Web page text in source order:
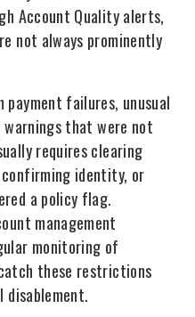
Account Quality alerts,
not always prominently
failures, unusual
that were not
requires clearing
identity, or
a policy flag.
management
monitoring of
these restrictions